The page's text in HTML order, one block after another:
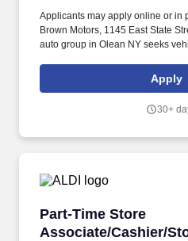
Applicants may apply online or in
Brown Motors, 1145 East State
auto group in Olean NY seeks
Apply
30+
Part-Time Store
Associate/Cashier/
Part-Time Store